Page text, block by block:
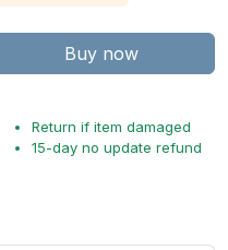
Buy now
Return if item damaged
15-day no update refund